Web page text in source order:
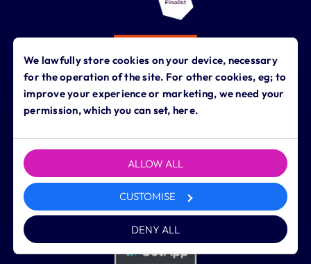
We lawfully store cookies on your device, necessary
for the operation of the site. For other cookies, eg; to
improve your experience or marketing, we need your
permission, which you can set, here.
ALLOW ALL
CUSTOMISE
DENY ALL